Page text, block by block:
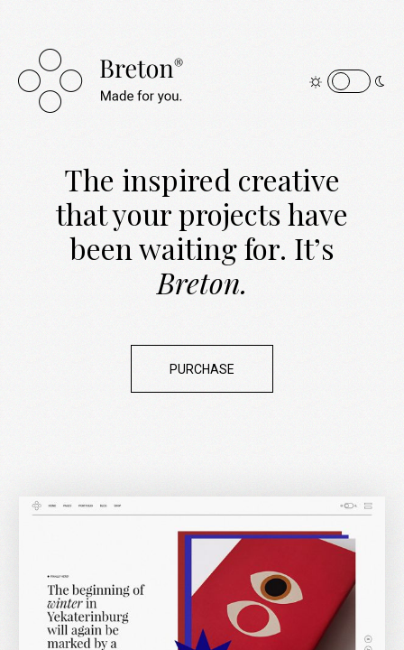
The inspired creative
that your projects have
been waiting for. It’s
Breton.
PURCHASE